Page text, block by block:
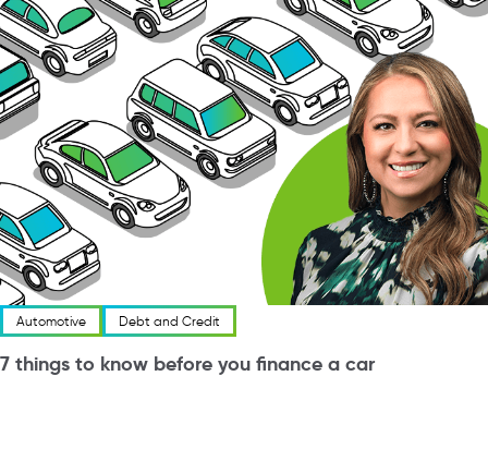
Automotive Debt and Credit
7 things to know before you finance a car